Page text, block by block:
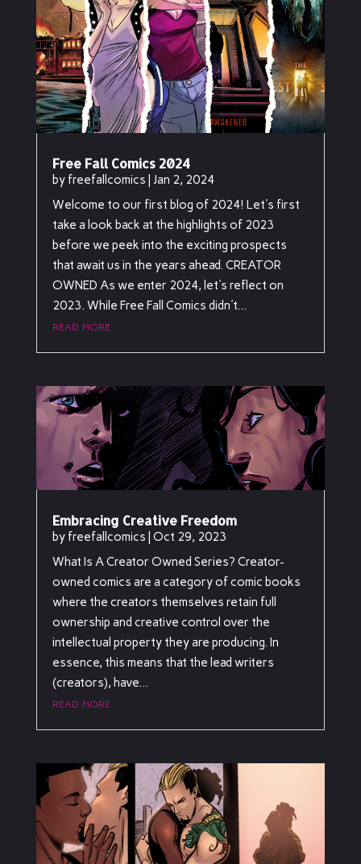
Free Fall Comics 2024
by freefallcomics Jan 2, 2024
Welcome to our first blog of 2024! Let's first
take a look back at the highlights of 2023
before we peek into the exciting prospects
that await us in the years ahead. CREATOR
OWNED As we enter 2024, let's reflect on
2023. While Free Fall Comics didn't...
read more
Embracing Creative Freedom
by freefallcomics Oct 29, 2023
What Is A Creator Owned Series? Creator-
owned comics are a category of comic books
where the creators themselves retain full
ownership and creative control over the
intellectual property they are producing. In
essence, this means that the lead writers
(creators), have...
read more